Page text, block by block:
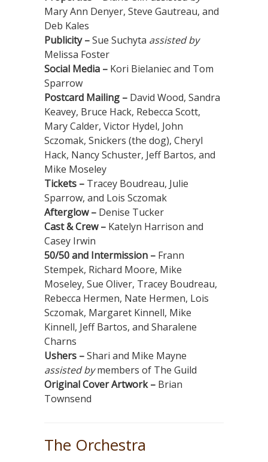
Mary Ann Denyer, Steve Gautreau, and
Deb Kales
Publicity –Sue Suchyta assisted by
Melissa Foster
Social Media – Kori Bielaniec and Tom
Sparrow
Postcard Mailing – David Wood, Sandra
Keavey, Bruce Hack, Rebecca Scott,
Mary Calder, Victor Hydel, John
Sczomak, Snickers (the dog), Cheryl
Hack, Nancy Schuster, Jeff Bartos, and
Mike Moseley
Tickets – Tracey Boudreau, Julie
Sparrow, and Lois Sczomak
Afterglow – Denise Tucker
Cast & Crew – Katelyn Harrison and
Casey Irwin
50/50 and Intermission – Frann
Stempek, Richard Moore, Mike
Moseley, Sue Oliver, Tracey Boudreau,
Rebecca Hermen, Nate Hermen, Lois
Sczomak, Margaret Kinnell, Mike
Kinnell, Jeff Bartos, and Sharalene
Charns
Ushers –Shari and Mike Mayne
assisted bymembers of The Guild
Original Cover Artwork – Brian
Townsend
The Orchestra